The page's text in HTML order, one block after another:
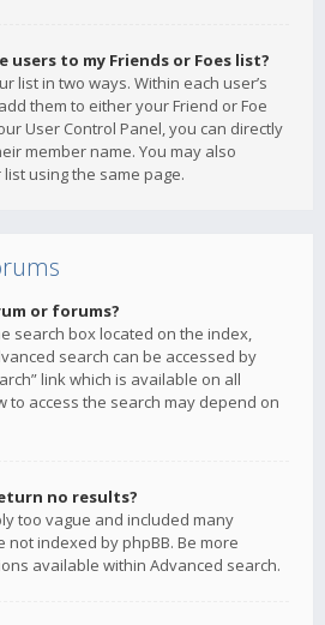
users to my Friends or Foes list?
list in two ways. Within each user’s
them to either your Friend or Foe
User Control Panel, you can directly
member name. You may also
using the same page.
or forums?
search box located on the index,
search can be accessed by
link which is available on all
to access the search may depend on
no results?
too vague and included many
not indexed by phpBB. Be more
available within Advanced search.